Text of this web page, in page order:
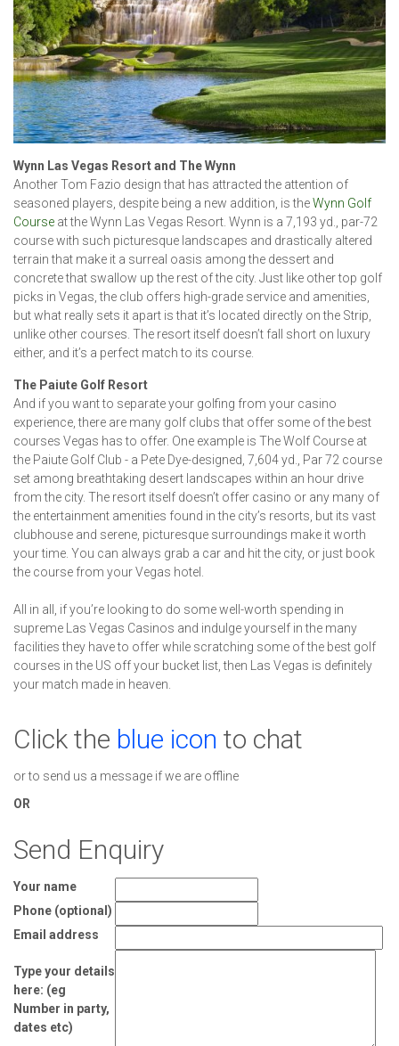
Wynn Las Vegas Resort and The Wynn
Another Tom Fazio design that has attracted the attention of
seasoned players, despite being a new addition, is theWynn Golf
Course at the Wynn Las Vegas Resort. Wynn is a 7,193 yd., par-72
course with such picturesque landscapes and drastically altered
terrain that make it a surreal oasis among the dessert and
concrete that swallow up the rest of the city. Just like other top golf
picks in Vegas, the club offers high-grade service and amenities,
but what really sets it apart is that it’s located directly on the Strip,
unlike other courses. The resort itself doesn’t fall short on luxury
either, and it’s a perfect match to its course.
The Paiute Golf Resort
And if you want to separate your golfing from your casino
experience, there are many golf clubs that offer some of the best
courses Vegas has to offer. One example is The Wolf Course at
the Paiute Golf Club - a Pete Dye-designed, 7,604 yd., Par 72 course
set among breathtaking desert landscapes within an hour drive
from the city. The resort itself doesn’t offer casino or any many of
the entertainment amenities found in the city’s resorts, but its vast
clubhouse and serene, picturesque surroundings make it worth
your time. You can always grab a car and hit the city, or just book
the course from your Vegas hotel.
All in all, if you’re looking to do some well-worth spending in
supreme Las Vegas Casinos and indulge yourself in the many
facilities they have to offer while scratching some of the best golf
courses in the US off your bucket list, then Las Vegas is definitely
your match made in heaven.
Click the blue icon to chat
or to send us a message if we are offline
OR
Send Enquiry
Your name
Phone (optional)
Email address
Type your details
here: (eg
Number in party,
dates etc)